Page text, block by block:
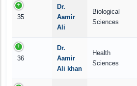
35
Dr.
Aamir
Ali
Biological
Sciences
36
Dr.
Aamir
Ali khan
Health
Sciences